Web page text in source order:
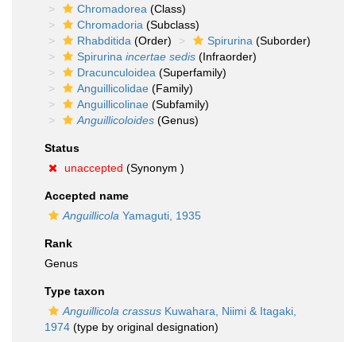
Chromadorea (Class)
Chromadoria (Subclass)
Rhabditida (Order) Spirurina (Suborder)
Spirurina incertae sedis (Infraorder)
Dracunculoidea (Superfamily)
Anguillicolidae (Family)
Anguillicolinae (Subfamily)
Anguillicoloides (Genus)
Status
unaccepted (Synonym )
Accepted name
Anguillicola Yamaguti, 1935
Rank
Genus
Type taxon
Anguillicola crassus Kuwahara, Niimi & Itagaki,
1974 (type by original designation)